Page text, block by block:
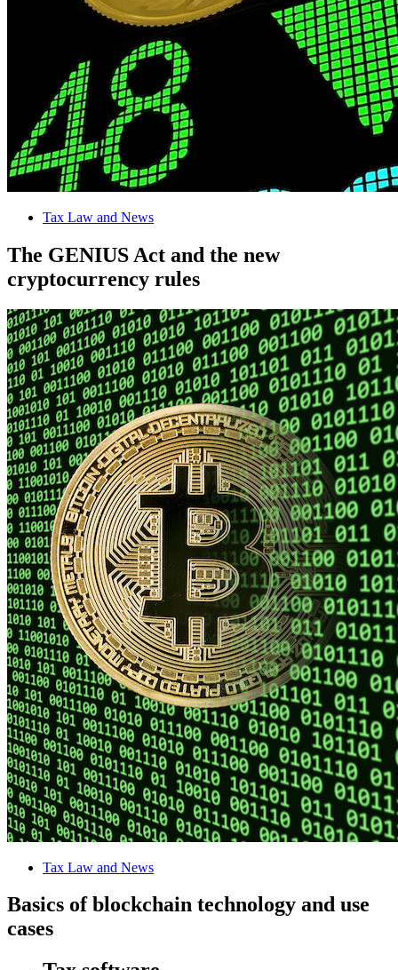
Tax Law and News
The GENIUS Act and the new
cryptocurrency rules
Tax Law and News
Basics of blockchain technology and use
cases